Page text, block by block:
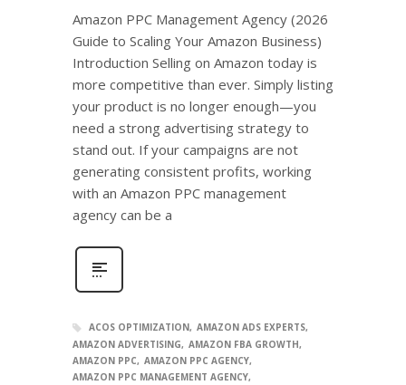
Amazon PPC Management Agency (2026
Guide to Scaling Your Amazon Business)
Introduction Selling on Amazon today is
more competitive than ever. Simply listing
your product is no longer enough—you
need a strong advertising strategy to
stand out. If your campaigns are not
generating consistent profits, working
with an Amazon PPC management
agency can be a
ACOS OPTIMIZATION AMAZON ADS EXPERTS
AMAZON ADVERTISING
AMAZON FBA GROWTH
AMAZON PPC
AMAZON PPC AGENCY
AMAZON PPC MANAGEMENT AGENCY